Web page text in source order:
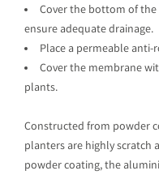
Cover the bottom of
ensure adequate drainage.
Place a permeable
Cover the membrane
plants.
Constructed from powder
planters are highly scratch
powder coating, the